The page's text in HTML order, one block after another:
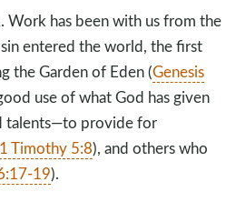
Work has been with us from the
entered the world, the first
the Garden of Eden (Genesis
use of what God has given
talents—to provide for
1 Timothy 5:8), and others who
19).